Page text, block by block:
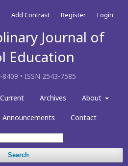
Journal of
Education
• ISSN 2543-7585
Current Archives About
Announcements Contact
Search
Add Contrast Register Login